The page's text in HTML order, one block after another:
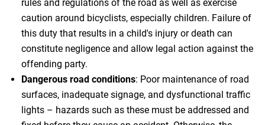
rules and regulations of the road as well as exercise
caution around bicyclists, especially children. Failure of
this duty that results in a child's injury or death can
constitute negligence and allow legal action against the
offending party.
Dangerous road conditions: Poor maintenance of road
surfaces, inadequate signage, and dysfunctional traffic
lights – hazards such as these must be addressed and